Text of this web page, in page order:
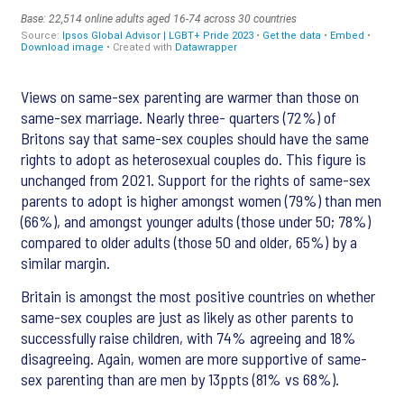
Views on same-sex parenting are warmer than those on
same-sex marriage. Nearly three- quarters (72%) of
Britons say that same-sex couples should have the same
rights to adopt as heterosexual couples do. This figure is
unchanged from 2021. Support for the rights of same-sex
parents to adopt is higher amongst women (79%) than men
(66%), and amongst younger adults (those under 50; 78%)
compared to older adults (those 50 and older, 65%) by a
similar margin.
Britain is amongst the most positive countries on whether
same-sex couples are just as likely as other parents to
successfully raise children, with 74% agreeing and 18%
disagreeing. Again, women are more supportive of same-
sex parenting than are men by 13ppts (81% vs 68%).